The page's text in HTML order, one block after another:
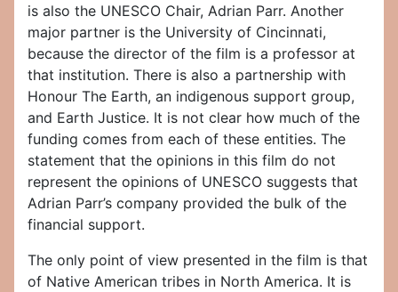
is also the UNESCO Chair, Adrian Parr. Another
major partner is the University of Cincinnati,
because the director of the film is a professor at
that institution. There is also a partnership with
Honour The Earth, an indigenous support group,
and Earth Justice. It is not clear how much of the
funding comes from each of these entities. The
statement that the opinions in this film do not
represent the opinions of UNESCO suggests that
Adrian Parr’s company provided the bulk of the
financial support.
The only point of view presented in the film is that
of Native American tribes in North America. It is